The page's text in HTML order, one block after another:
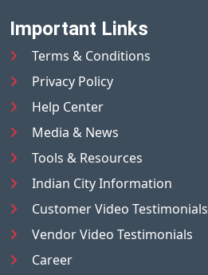
Important Links
Terms & Conditions
Privacy Policy
Help Center
Media & News
Tools & Resources
Indian City Information
Customer Video Testimonials
Vendor Video Testimonials
Career